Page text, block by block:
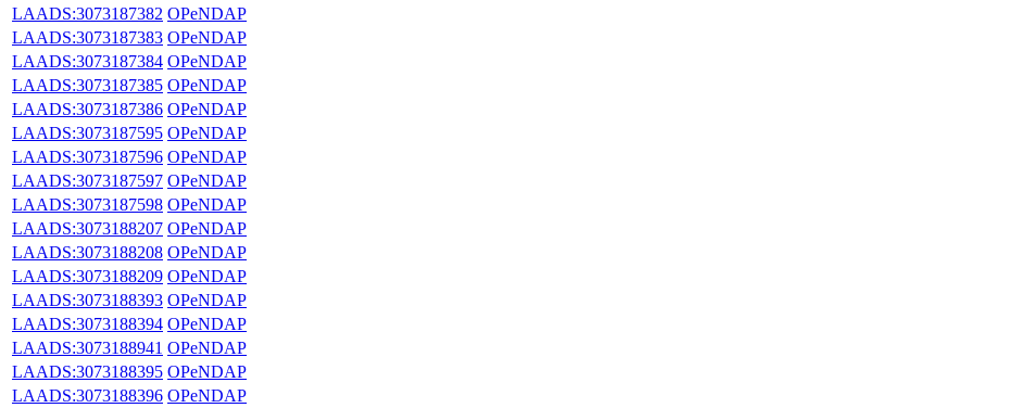
LAADS:3073187382 OPeNDAP
LAADS:3073187383 OPeNDAP
LAADS:3073187384 OPeNDAP
LAADS:3073187385 OPeNDAP
LAADS:3073187386 OPeNDAP
LAADS:3073187595 OPeNDAP
LAADS:3073187596 OPeNDAP
LAADS:3073187597 OPeNDAP
LAADS:3073187598 OPeNDAP
LAADS:3073188207 OPeNDAP
LAADS:3073188208 OPeNDAP
LAADS:3073188209 OPeNDAP
LAADS:3073188393 OPeNDAP
LAADS:3073188394 OPeNDAP
LAADS:3073188941 OPeNDAP
LAADS:3073188395 OPeNDAP
LAADS:3073188396 OPeNDAP